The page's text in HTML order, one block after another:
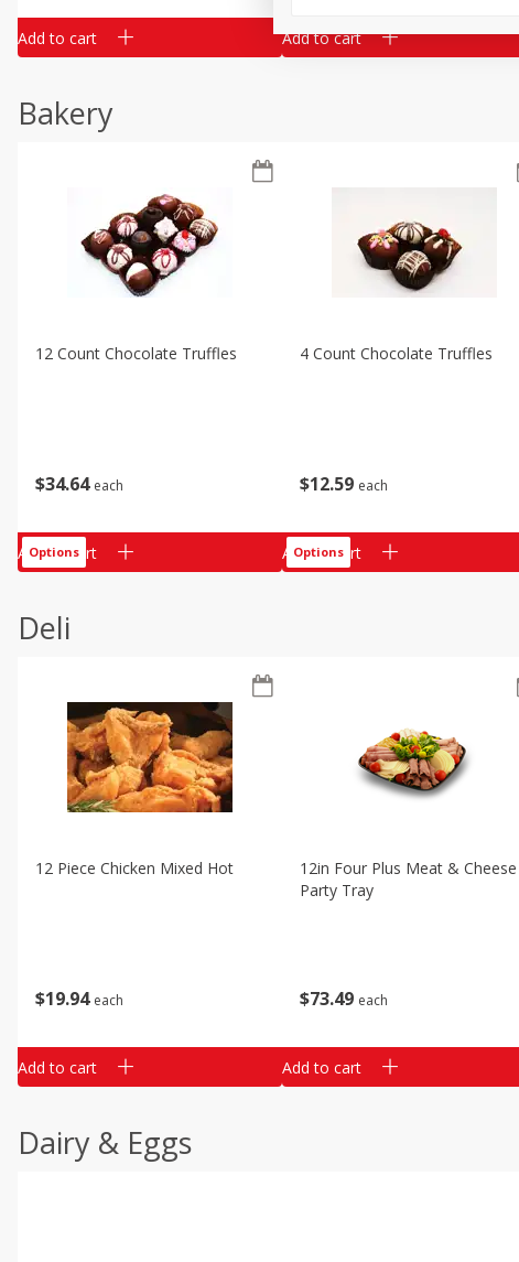
Add to cart Add to cart
Bakery
$34 64 each
12 Count Chocolate Truffles
Add to cart
Options
$12 59 each
4 Count Chocolate Truffles
Add to cart
Options
Deli
$19 94 each
12 Piece Chicken Mixed Hot
Add to cart
$73 49 each
12in Four Plus Meat & Cheese
Party Tray
Add to cart
Dairy & Eggs